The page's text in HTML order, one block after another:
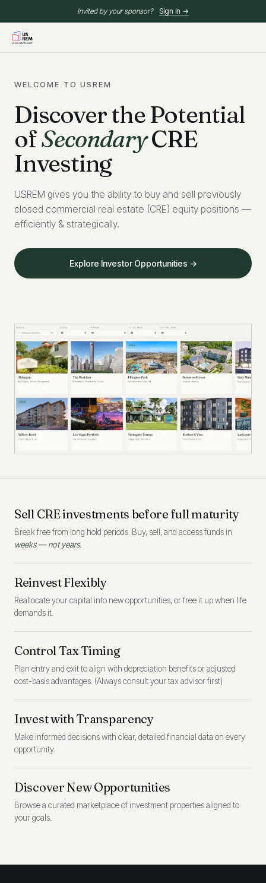
Invited by your sponsor? Sign in →
WELCOME TO USREM
Discover the Potential
ofSecondaryCRE
Investing
USREM gives you the ability to buy and sell previously
closed commercial real estate (CRE) equity positions —
efficiently & strategically.
Explore Investor Opportunities →
Sell CRE investments before full maturity
Break free from long hold periods. Buy, sell, and access funds in
weeks — not years.
Reinvest Flexibly
Reallocate your capital into new opportunities, or free it up when life
demands it.
Control Tax Timing
Plan entry and exit to align with depreciation benefits or adjusted
cost-basis advantages. (Always consult your tax advisor first)
Invest with Transparency
Make informed decisions with clear, detailed financial data on every
opportunity.
Discover New Opportunities
Browse a curated marketplace of investment properties aligned to
your goals.